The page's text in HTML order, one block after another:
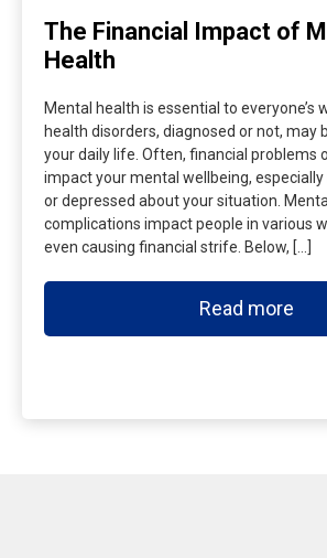
The Financial Impact of
Health
Mental health is essential to everyone’s
health disorders, diagnosed or not, may
your daily life. Often, financial problems
impact your mental wellbeing, especially
or depressed about your situation.
complications impact people in various
even causing financial strife. Below, […]
Read more